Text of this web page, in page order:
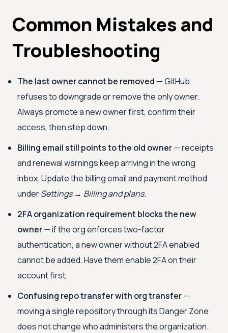
Common Mistakes and
Troubleshooting
The last owner cannot be removed — GitHub
refuses to downgrade or remove the only owner.
Always promote a new owner first, confirm their
access, then step down.
Billing email still points to the old owner— receipts
and renewal warnings keep arriving in the wrong
inbox. Update the billing email and payment method
underSettings → Billing and plans.
2FA organization requirement blocks the new
owner— if the org enforces two-factor
authentication, a new owner without 2FA enabled
cannot be added. Have them enable 2FA on their
account first.
Confusing repo transfer with org transfer—
moving a single repository through its Danger Zone
does not change who administers the organization.